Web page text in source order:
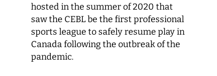
hosted in the summer of 2020 that
saw the CEBL be the first professional
sports league to safely resume play in
Canada following the outbreak of the
pandemic.